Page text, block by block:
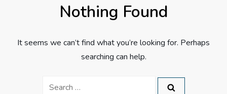
Nothing Found
It seems we can’t find what you’re looking for. Perhaps
searching can help.
Search